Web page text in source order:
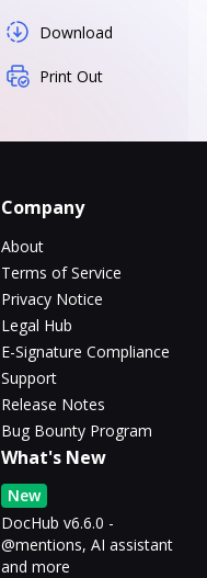
Download
Print Out
Company
About
Terms of Service
Privacy Notice
Legal Hub
E-Signature Compliance
Support
Release Notes
Bug Bounty Program
What's New
New
DocHub v6.6.0 -
@mentions, AI assistant
and more